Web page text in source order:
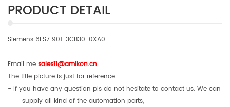
PRODUCT DETAIL
Siemens 6ES7 901-3CB30-0XA0
Email me sales11@amikon.cn
The title picture is just for reference.
- If you have any question pls do not hesitate to contact us. We can
supply all kind of the automation parts,